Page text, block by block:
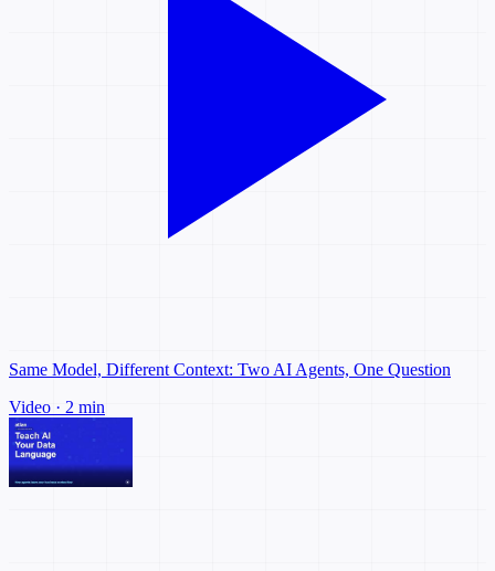
Same Model, Different Context: Two AI Agents, One Question
Video · 2 min